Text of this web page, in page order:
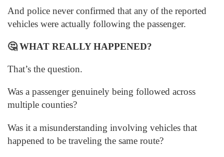
And police never confirmed that any of the reported
vehicles were actually following the passenger.
🤔WHAT REALLY HAPPENED?
That’s the question.
Was a passenger genuinely being followed across
multiple counties?
Was it a misunderstanding involving vehicles that
happened to be traveling the same route?